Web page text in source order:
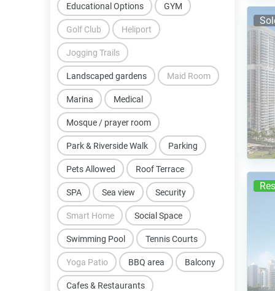
BBQ area Balcony
Cafes & Restaurants
Educational Options GYM
Golf Club Heliport
Jogging Trails
Landscaped gardens Maid Room
Marina Medical
Mosque / prayer room
Park & Riverside Walk Parking
Pets Allowed Roof Terrace
SPA Sea view Security
Smart Home Social Space
Swimming Pool Tennis Courts
Yoga Patio